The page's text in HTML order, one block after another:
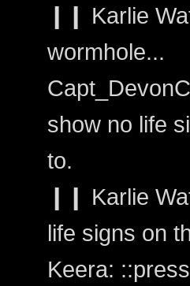
❙❙ Karlie
wormhole...
show no life
to.
❙❙ Karlie
life signs on
Keera: